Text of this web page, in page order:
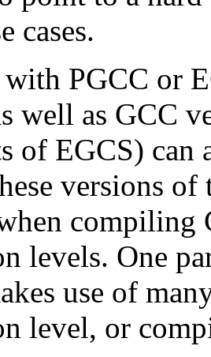
cases.
PGCC or
well as GCC
of EGCS)
versions
compiling
levels. One
use of
level, or